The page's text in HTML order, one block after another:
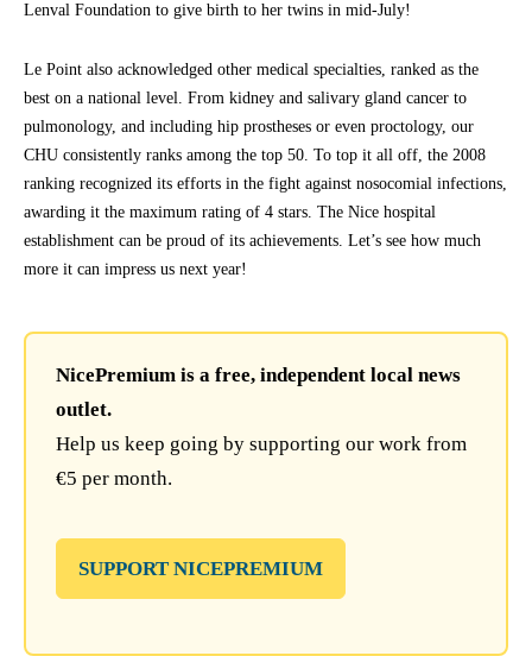
Lenval Foundation to give birth to her twins in mid-July!
Le Point also acknowledged other medical specialties, ranked as the
best on a national level. From kidney and salivary gland cancer to
pulmonology, and including hip prostheses or even proctology, our
CHU consistently ranks among the top 50. To top it all off, the 2008
ranking recognized its efforts in the fight against nosocomial infections,
awarding it the maximum rating of 4 stars. The Nice hospital
establishment can be proud of its achievements. Let’s see how much
more it can impress us next year!
NicePremium is a free, independent local news
outlet.
Help us keep going by supporting our work from
€5 per month.
SUPPORT NICEPREMIUM